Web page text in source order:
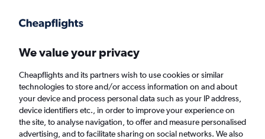
Faster search, more features, fewer ads.
Find flights FAQs
We value your privacy
Cheapflights and its partners wish to use cookies or similar
technologies to store and/or access information on and about
your device and process personal data such as your IP address,
device identifiers etc., in order to improve your experience on
the site, to analyse navigation, to offer and measure personalised
advertising, and to facilitate sharing on social networks. We also